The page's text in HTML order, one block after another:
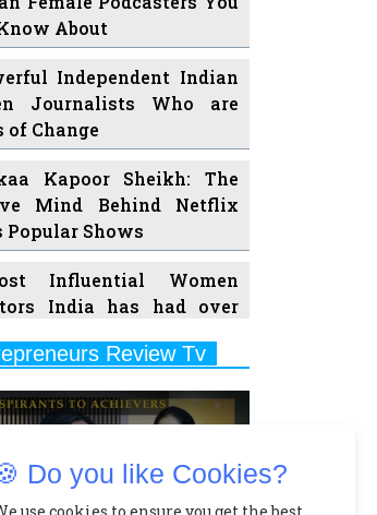
Independent Indian
Journalists Who are
of Change
Kapoor Sheikh: The
Mind Behind Netflix
Popular Shows
Influential Women
India has had over
Female Faces
Female Indian
Dancers & their Legacy
Health Startup HerMD
Review Tv
Play
Next
Do you like Cookies?